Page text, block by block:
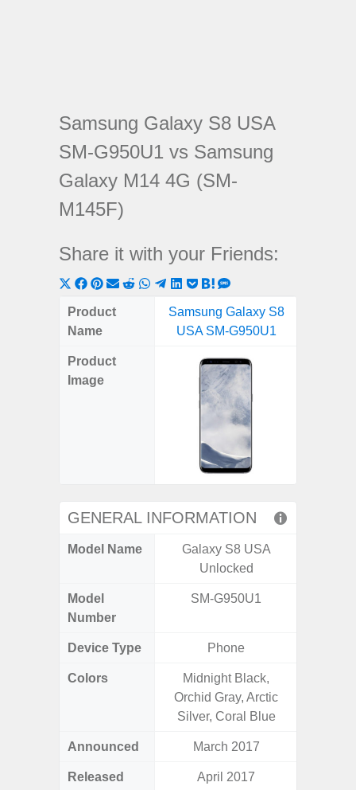
Samsung Galaxy S8 USA
SM-G950U1 vs Samsung
Galaxy M14 4G (SM-
M145F)
Share it with your Friends:
Share
on
X
Share
on
Share
on
ShareShareShare
WhatsApp
Share
on
Telegram
Share
LinkedIn
Share
Pocket
Share
on
Hatena
on
SMS
Product
Name
Samsung Galaxy S8
USA SM-G950U1
Product
Image
GENERAL INFORMATION
Model Name
Galaxy S8 USA
Unlocked
Model
Number
SM-G950U1
Device Type Phone
Colors
Midnight Black,
Orchid Gray, Arctic
Silver, Coral Blue
Announced March 2017
Released April 2017